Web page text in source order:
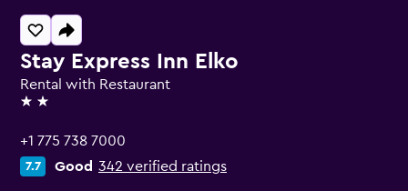
Stay Express Inn Elko
Rental with Restaurant
2 stars
+1 775 738 7000
7.7 Good 342 verified ratings